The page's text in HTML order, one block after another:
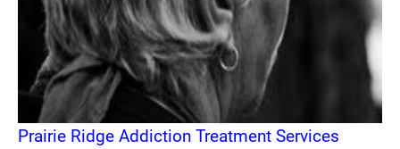
Prairie Ridge Addiction Treatment Services